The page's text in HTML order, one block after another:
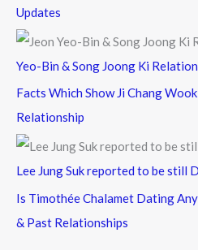
Updates
Yeo-Bin & Song Joong Ki
Facts Which Show Ji Chang
Relationship
Lee Jung Suk reported to be still
Is Timothée Chalamet Dating
& Past Relationships